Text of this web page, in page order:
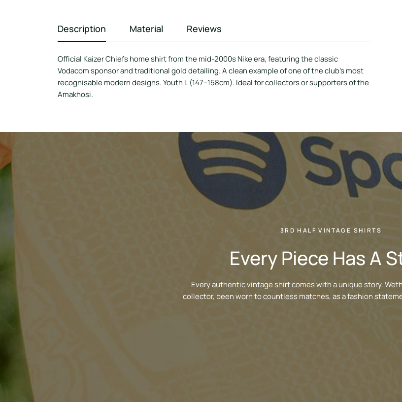
Description Material Reviews
Official Kaizer Chiefs home shirt from the mid-2000s Nike era, featuring the classic
Vodacom sponsor and traditional gold detailing. A clean example of one of the club’s most
recognisable modern designs. Youth L (147–158cm). Ideal for collectors or supporters of the
Amakhosi.
3RD HALF VINTAGE SHIRTS
Every Piece Has A
Every authentic vintage shirt comes with a unique story.
collector, been worn to countless matches, as a fashion